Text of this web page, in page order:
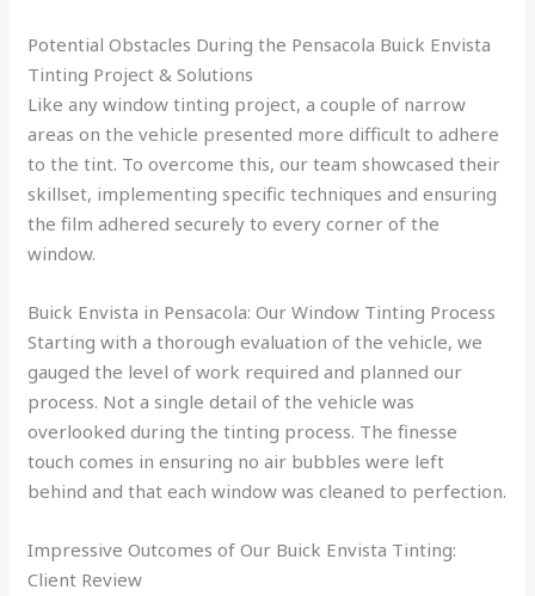
Potential Obstacles During the Pensacola Buick Envista
Tinting Project & Solutions
Like any window tinting project, a couple of narrow
areas on the vehicle presented more difficult to adhere
to the tint. To overcome this, our team showcased their
skillset, implementing specific techniques and ensuring
the film adhered securely to every corner of the
window.
Buick Envista in Pensacola: Our Window Tinting Process
Starting with a thorough evaluation of the vehicle, we
gauged the level of work required and planned our
process. Not a single detail of the vehicle was
overlooked during the tinting process. The finesse
touch comes in ensuring no air bubbles were left
behind and that each window was cleaned to perfection.
Impressive Outcomes of Our Buick Envista Tinting:
Client Review